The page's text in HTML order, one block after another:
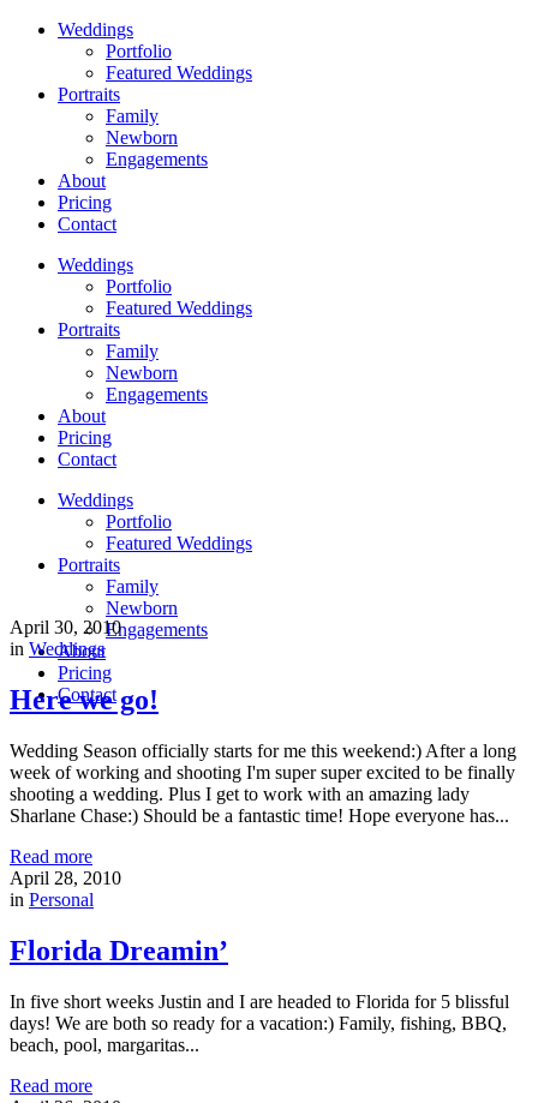
Weddings
Portfolio
Featured Weddings
Portraits
Family
Newborn
Engagements
About
Pricing
Contact
Weddings
Portfolio
Featured Weddings
Portraits
Family
Newborn
Engagements
About
Pricing
Contact
Weddings
Portfolio
Featured Weddings
Portraits
Family
Newborn
Engagements
About
Pricing
Contact
April 30, 2010
in Weddings
Here we go!
Wedding Season officially starts for me this weekend:) After a long
week of working and shooting I'm super super excited to be finally
shooting a wedding. Plus I get to work with an amazing lady
Sharlane Chase:) Should be a fantastic time! Hope everyone has...
Read more
April 28, 2010
in Personal
Florida Dreamin’
In five short weeks Justin and I are headed to Florida for 5 blissful
days! We are both so ready for a vacation:) Family, fishing, BBQ,
beach, pool, margaritas...
Read more